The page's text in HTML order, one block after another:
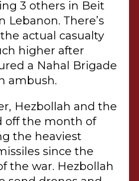
3 others in Beit
Lebanon. There’s
actual casualty
higher after
a Nahal Brigade
ambush.
Hezbollah and the
off the month of
the heaviest
since the
the war. Hezbollah